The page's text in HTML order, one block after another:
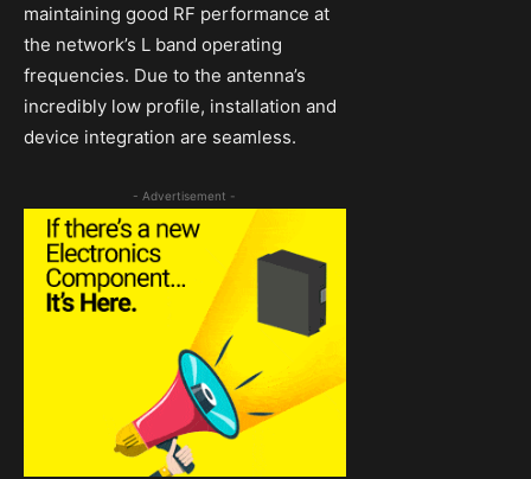
maintaining good RF performance at
the network’s L band operating
frequencies. Due to the antenna’s
incredibly low profile, installation and
device integration are seamless.
- Advertisement -